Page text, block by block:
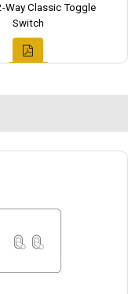
Way Classic Toggle
Switch